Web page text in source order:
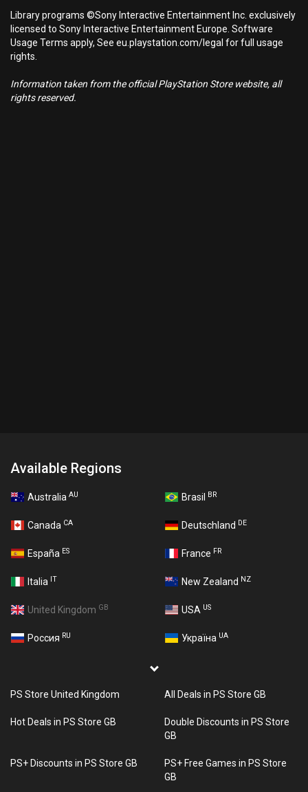
Library programs ©Sony Interactive Entertainment Inc. exclusively
licensed to Sony Interactive Entertainment Europe. Software
Usage Terms apply, See eu.playstation.com/legal for full usage
rights.
Information taken from the official PlayStation Store website, all
rights reserved.
Available Regions
Australia AU Brasil BR
Canada CA Deutschland DE
España ES France FR
Italia IT New Zealand NZ
United Kingdom GB USA US
Россия RU Україна UA
PS Store United Kingdom All Deals in PS Store GB
Hot Deals in PS Store GB
Double Discounts in PS Store
GB
PS+ Discounts in PS Store GB
PS+ Free Games in PS Store
GB